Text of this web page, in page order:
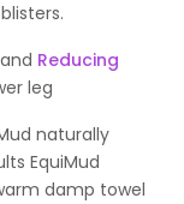
Reducing
leg
naturally
EquiMud
damp towel